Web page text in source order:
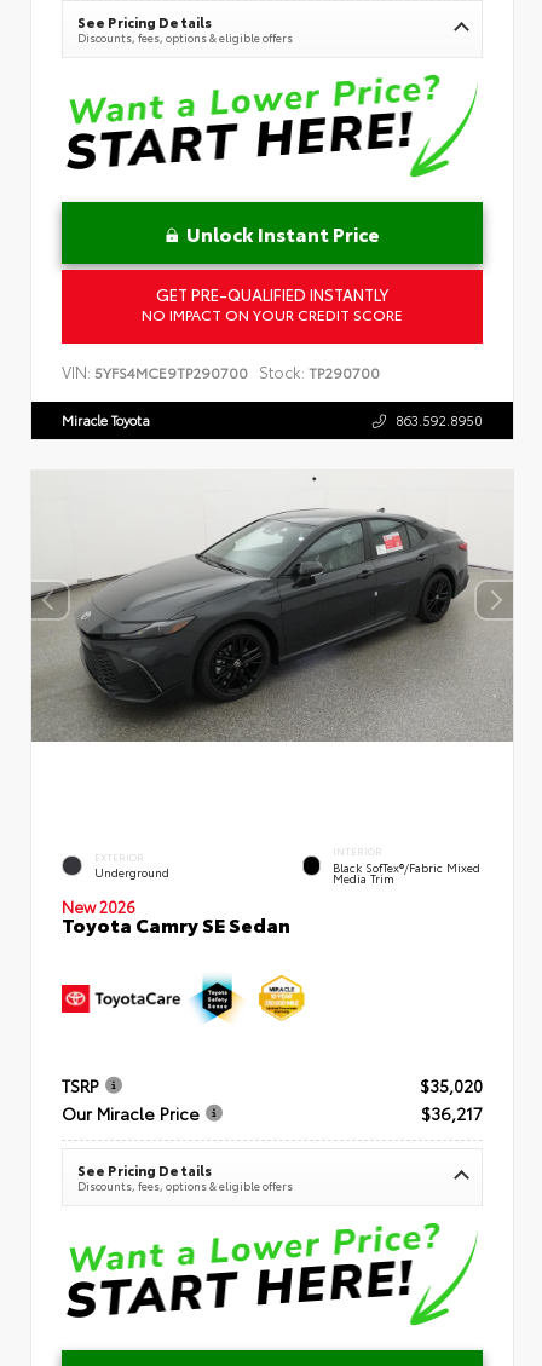
See Pricing Details
Discounts, fees, options & eligible offers
Unlock Instant Price
GET PRE-QUALIFIED INSTANTLY
NO IMPACT ON YOUR CREDIT SCORE
VIN: 5YFS4MCE9TP290700 Stock: TP290700
Miracle Toyota 863.592.8950
EXTERIOR
Underground
INTERIOR
Black SofTex®/fabric Mixed
Media Trim
New 2026
Toyota Camry SE Sedan
TSRP
$35,020
Our Miracle Price
$36,217
See Pricing Details
Discounts, fees, options & eligible offers